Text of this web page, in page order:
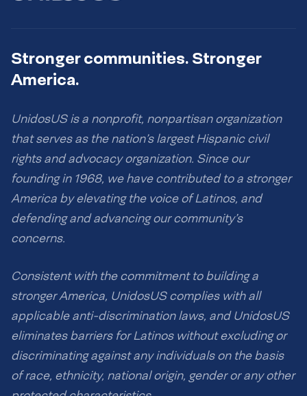
Stronger communities. Stronger
America.
UnidosUS is a nonprofit, nonpartisan organization
that serves as the nation’s largest Hispanic civil
rights and advocacy organization. Since our
founding in 1968, we have contributed to a stronger
America by elevating the voice of Latinos, and
defending and advancing our community’s
concerns.
Consistent with the commitment to building a
stronger America, UnidosUS complies with all
applicable anti-discrimination laws, and UnidosUS
eliminates barriers for Latinos without excluding or
discriminating against any individuals on the basis
of race, ethnicity, national origin, gender or any other